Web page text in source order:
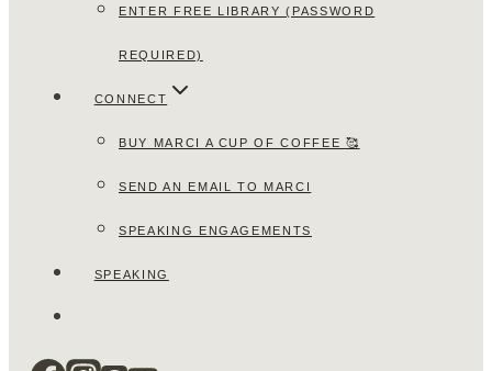
ENTER FREE LIBRARY (PASSWORD
REQUIRED)
CONNECT
BUY MARCI A CUP OF COFFEE 🥰
SEND AN EMAIL TO MARCI
SPEAKING ENGAGEMENTS
SPEAKING